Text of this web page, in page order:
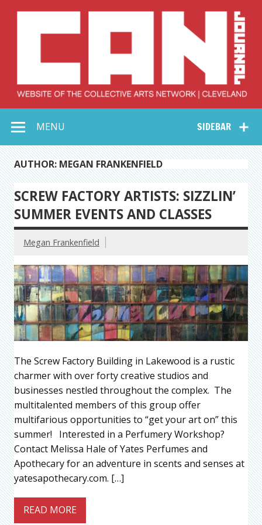
Collective Arts
Network –
CAN Journal
SIDEBAR
MENU
AUTHOR: MEGAN FRANKENFIELD
SCREW FACTORY ARTISTS: SIZZLIN’
SUMMER EVENTS AND CLASSES
Megan Frankenfield
The Screw Factory Building in Lakewood is a rustic
charmer with over forty creative studios and
businesses nestled throughout the complex. The
multitalented members of this group offer
multifarious opportunities to “get your art on” this
summer! Interested in a Perfumery Workshop?
Contact Melissa Hale of Yates Perfumes and
Apothecary for an adventure in scents and senses at
yatesapothecary.com. […]
READ MORE